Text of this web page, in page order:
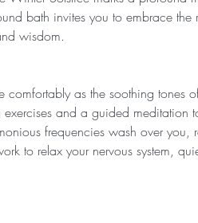
bath invites you to embrace the
wisdom.
as the soothing tones
and a guided meditation
frequencies wash over you,
to relax your nervous system,